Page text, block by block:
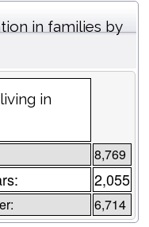
in families by
in
8,769
2,055
6,714